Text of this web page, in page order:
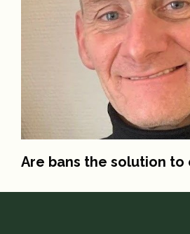
Are bans the solution to